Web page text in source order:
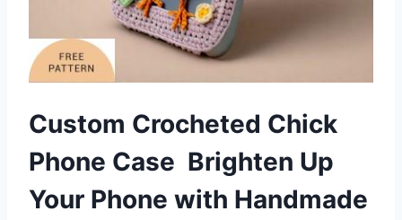
Custom Crocheted Chick
Phone Case Brighten Up
Your Phone with Handmade